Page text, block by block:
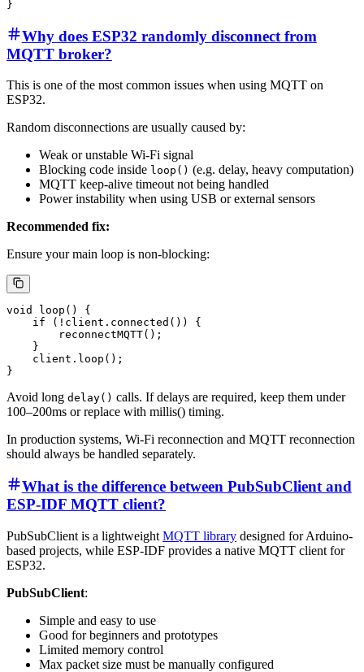
Why does ESP32 randomly disconnect from
MQTT broker?
This is one of the most common issues when using MQTT on
ESP32.
Random disconnections are usually caused by:
Weak or unstable Wi-Fi signal
Blocking code inside loop() (e.g. delay, heavy computation)
MQTT keep-alive timeout not being handled
Power instability when using USB or external sensors
Recommended fix:
Ensure your main loop is non-blocking:
void loop() {
    if (!client.connected()) {
        reconnectMQTT();
    }
    client.loop();
Avoid long delay() calls. If delays are required, keep them under
100–200ms or replace with millis() timing.
In production systems, Wi-Fi reconnection and MQTT reconnection
should always be handled separately.
What is the difference between PubSubClient and
ESP-IDF MQTT client?
PubSubClient is a lightweight MQTT library designed for Arduino-
based projects, while ESP-IDF provides a native MQTT client for
ESP32.
PubSubClient:
Simple and easy to use
Good for beginners and prototypes
Limited memory control
Max packet size must be manually configured